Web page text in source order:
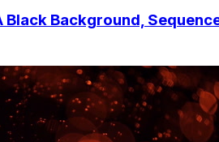
Black Background,